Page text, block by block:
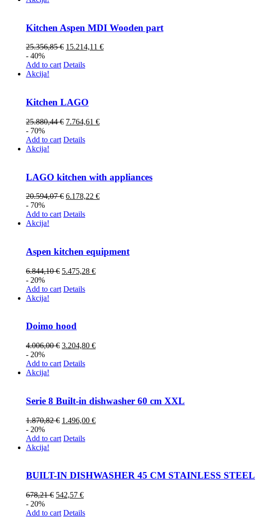
Kitchen Aspen MDI Wooden part
25.356,85€ 15.214,11 €
- 40%
Add to cart Details
Akcija!
Kitchen LAGO
25.880,44€ 7.764,61 €
- 70%
Add to cart Details
Akcija!
LAGO kitchen with appliances
20.594,07€ 6.178,22 €
- 70%
Add to cart Details
Akcija!
Aspen kitchen equipment
6.844,10€ 5.475,28 €
- 20%
Add to cart Details
Akcija!
Doimo hood
4.006,00€ 3.204,80 €
- 20%
Add to cart Details
Akcija!
Serie 8 Built-in dishwasher 60 cm XXL
1.870,82€ 1.496,00 €
- 20%
Add to cart Details
Akcija!
BUILT-IN DISHWASHER 45 CM STAINLESS STEEL
678,21€ 542,57 €
- 20%
Add to cart Details